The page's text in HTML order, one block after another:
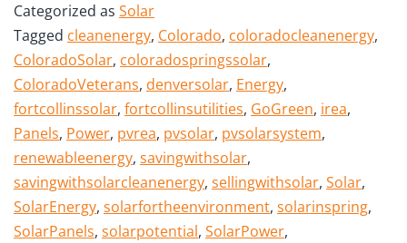
Categorized as Solar
Tagged cleanenergy, Colorado, coloradocleanenergy,
ColoradoSolar, coloradospringssolar,
ColoradoVeterans, denversolar, Energy,
fortcollinssolar, fortcollinsutilities, GoGreen, irea,
Panels, Power, pvrea, pvsolar, pvsolarsystem,
renewableenergy, savingwithsolar,
savingwithsolarcleanenergy, sellingwithsolar, Solar,
SolarEnergy, solarfortheenvironment, solarinspring,
SolarPanels, solarpotential, SolarPower,